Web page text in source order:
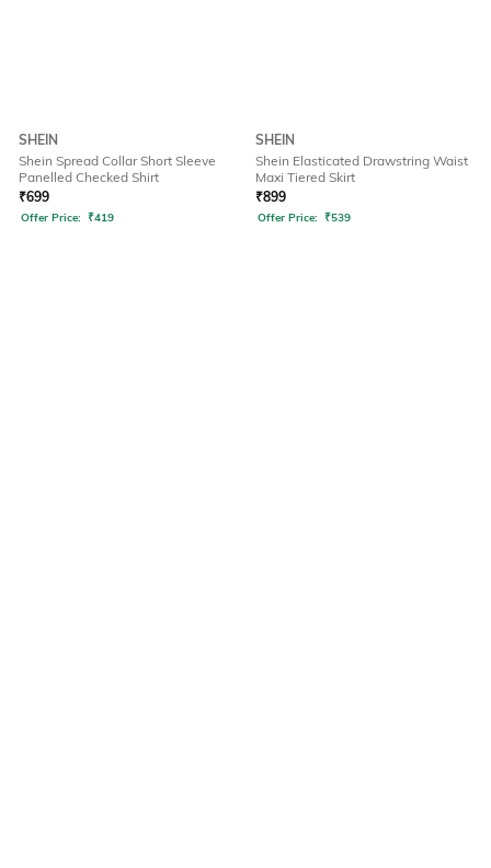
SHEIN
Shein Spread Collar Short Sleeve
Panelled Checked Shirt
₹699
Offer Price: ₹419
SHEIN
Shein Elasticated Drawstring Waist
Maxi Tiered Skirt
₹899
Offer Price: ₹539